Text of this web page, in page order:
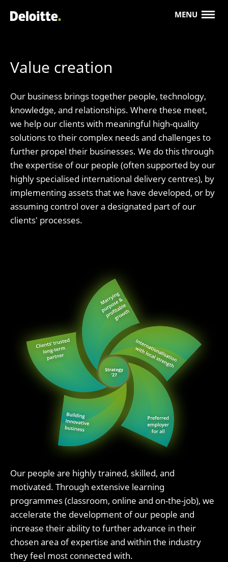
MENU
Value creation
Our business brings together people, technology,
knowledge, and relationships. Where these meet,
we help our clients with meaningful high-quality
solutions to their complex needs and challenges to
further propel their businesses. We do this through
the expertise of our people (often supported by our
highly specialised international delivery centres), by
implementing assets that we have developed, or by
assuming control over a designated part of our
clients' processes.
Our people are highly trained, skilled, and
motivated. Through extensive learning
programmes (classroom, online and on-the-job), we
accelerate the development of our people and
increase their ability to further advance in their
chosen area of expertise and within the industry
they feel most connected with.